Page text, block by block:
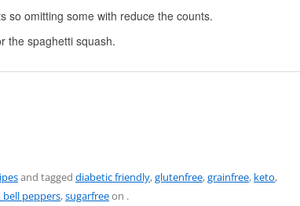
so omitting some with reduce the counts.
the spaghetti squash.
and tagged diabetic friendly,glutenfree,grainfree, keto,
peppers,sugarfreeon .